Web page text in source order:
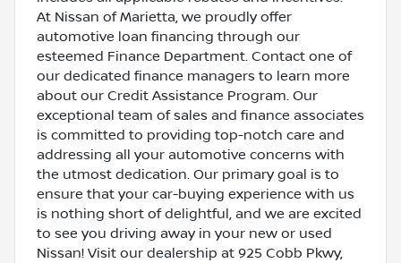
At Nissan of Marietta, we proudly offer
automotive loan financing through our
esteemed Finance Department. Contact one of
our dedicated finance managers to learn more
about our Credit Assistance Program. Our
exceptional team of sales and finance associates
is committed to providing top-notch care and
addressing all your automotive concerns with
the utmost dedication. Our primary goal is to
ensure that your car-buying experience with us
is nothing short of delightful, and we are excited
to see you driving away in your new or used
Nissan! Visit our dealership at 925 Cobb Pkwy,